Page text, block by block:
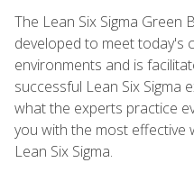
The Lean Six Sigma Green
developed to meet today's
environments and is
successful Lean Six Sigma
what the experts practice
you with the most effective
Lean Six Sigma.